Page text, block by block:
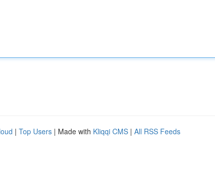
| Top Users | Made with Kliqqi CMS | All RSS Feeds